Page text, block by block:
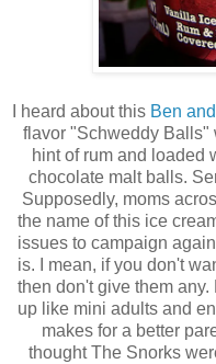
I heard about this Ben
flavor "Schweddy Balls"
hint of rum and loaded
chocolate malt balls.
Supposedly, moms
the name of this ice
issues to campaign
is. I mean, if you don't
then don't give them
up like mini adults and
makes for a better
thought The Snorks